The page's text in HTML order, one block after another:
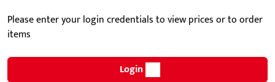
Please enter your login credentials to view prices or to order
items
Login